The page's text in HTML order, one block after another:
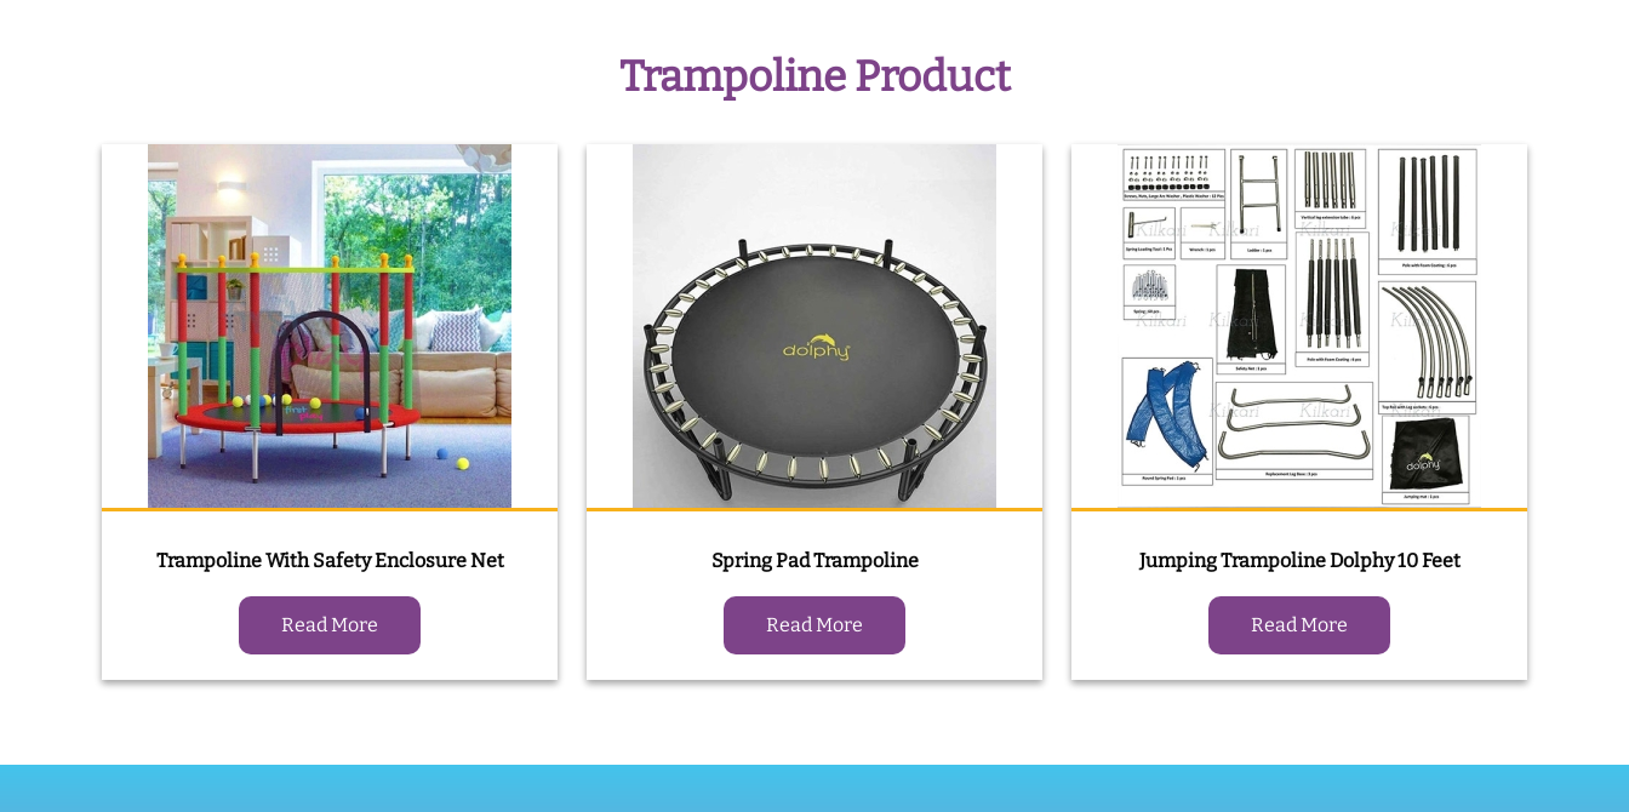
Trampoline Product
Trampoline With Safety Enclosure Net
Read More
Spring Pad Trampoline
Read More
Jumping Trampoline Dolphy 10 Feet
Read More